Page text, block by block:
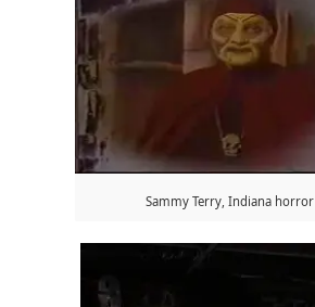
Sammy Terry, Indiana